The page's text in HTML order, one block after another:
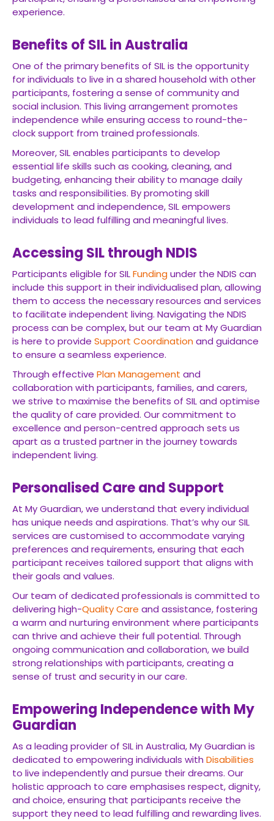
experience.
Benefits of SIL in Australia
One of the primary benefits of SIL is the opportunity
for individuals to live in a shared household with other
participants, fostering a sense of community and
social inclusion. This living arrangement promotes
independence while ensuring access to round-the-
clock support from trained professionals.
Moreover, SIL enables participants to develop
essential life skills such as cooking, cleaning, and
budgeting, enhancing their ability to manage daily
tasks and responsibilities. By promoting skill
development and independence, SIL empowers
individuals to lead fulfilling and meaningful lives.
Accessing SIL through NDIS
Participants eligible for SILFundingunder the NDIS can
include this support in their individualised plan, allowing
them to access the necessary resources and services
to facilitate independent living. Navigating the NDIS
process can be complex, but our team at My Guardian
is here to provide Support Coordinationand guidance
to ensure a seamless experience.
Through effective Plan Management and
collaboration with participants, families, and carers,
we strive to maximise the benefits of SIL and optimise
the quality of care provided. Our commitment to
excellence and person-centred approach sets us
apart as a trusted partner in the journey towards
independent living.
Personalised Care and Support
At My Guardian, we understand that every individual
has unique needs and aspirations. That’s why our SIL
services are customised to accommodate varying
preferences and requirements, ensuring that each
participant receives tailored support that aligns with
their goals and values.
Our team of dedicated professionals is committed to
delivering high-Quality Care and assistance, fostering
a warm and nurturing environment where participants
can thrive and achieve their full potential. Through
ongoing communication and collaboration, we build
strong relationships with participants, creating a
sense of trust and security in our care.
Empowering Independence with My
Guardian
As a leading provider of SIL in Australia, My Guardian is
dedicated to empowering individuals with Disabilities
to live independently and pursue their dreams. Our
holistic approach to care emphasises respect, dignity,
and choice, ensuring that participants receive the
support they need to lead fulfilling and rewarding lives.